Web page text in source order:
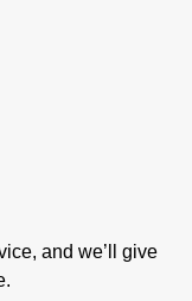
and we’ll give